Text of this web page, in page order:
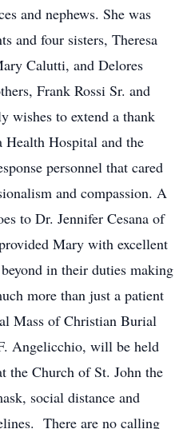
and nephews. She was
and four sisters, Theresa
Calutti, and Delores
Frank Rossi Sr. and
wishes to extend a thank
Health Hospital and the
personnel that cared
and compassion. A
to Dr. Jennifer Cesana of
Mary with excellent
in their duties making
more than just a patient
Mass of Christian Burial
Angelicchio, will be held
the Church of St. John the
social distance and
There are no calling